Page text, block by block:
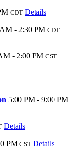
CDT Details
- 2:30 PM CDT
- 2:00 PM CST
5:00 PM - 9:00 PM
Details
PM CST Details